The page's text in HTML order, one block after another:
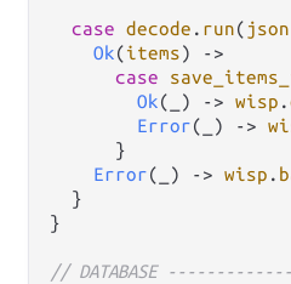
case decode . run( json
Ok(items)
->
case
Ok(_) -> wisp .
Error(_) ->
      }
Error(_) -> wisp .
  }
}
// DATABASE